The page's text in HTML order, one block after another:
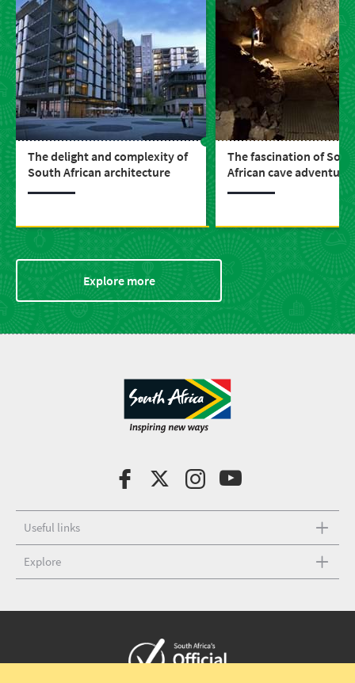
The delight and complexity of
South African architecture
The fascination of
African cave
Explore more
Useful links
Explore